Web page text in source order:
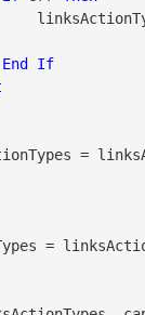
End
If
linksActionTypes
=